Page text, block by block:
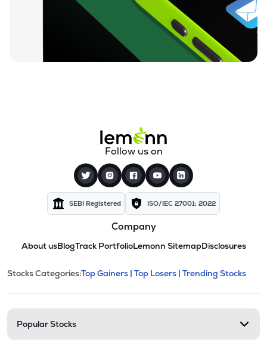
Follow us on
SEBI Registered ISO/IEC 27001: 2022
Company
About usBlogTrack PortfolioLemonn SitemapDisclosures
Stock categories and
This section contains expandable
Stocks Categories:Top Gainers | Top Losers | Trending Stocks
Popular Stocks